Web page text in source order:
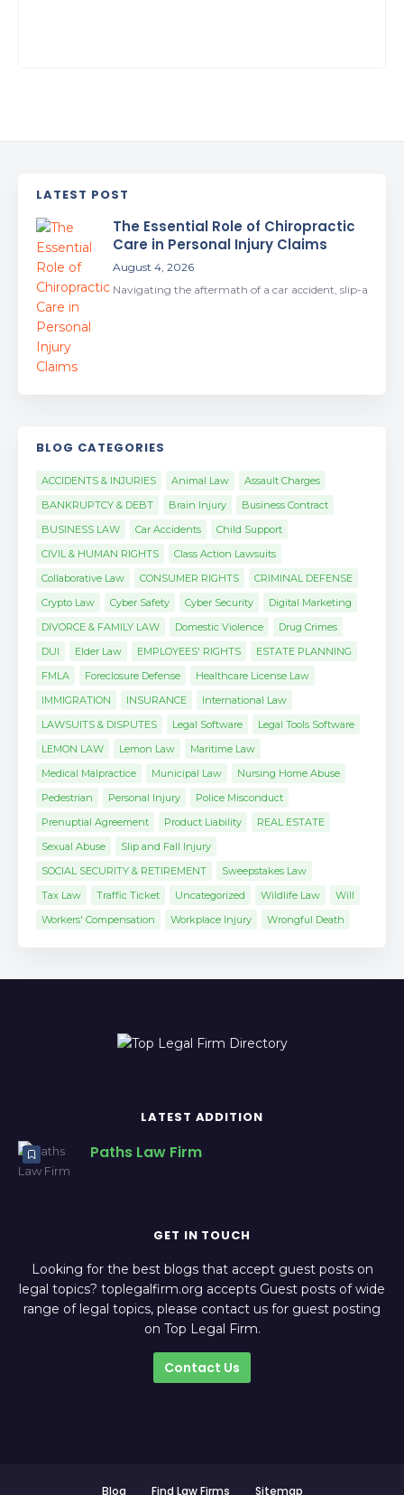
LATEST POST
The Essential Role of Chiropractic
Care in Personal Injury Claims
August 4, 2026
Navigating the aftermath of a car accident, slip-a
BLOG CATEGORIES
ACCIDENTS & INJURIES Animal Law
Assault Charges
BANKRUPTCY & DEBT
Brain Injury
Business Contract
BUSINESS LAW
Car Accidents
Child Support
CIVIL & HUMAN RIGHTS
Class Action Lawsuits
Collaborative Law
CONSUMER RIGHTS
CRIMINAL DEFENSE
Crypto Law
Cyber Safety Cyber Security
Digital Marketing
DIVORCE & FAMILY LAW
Domestic Violence
Drug Crimes
DUI
Elder Law EMPLOYEES' RIGHTS
ESTATE PLANNING
FMLA
Foreclosure Defense
Healthcare License Law
IMMIGRATION
INSURANCE
International Law
LAWSUITS & DISPUTES
Legal Software
Legal Tools Software
LEMON LAW
Lemon Law
Maritime Law
Medical Malpractice
Municipal Law
Nursing Home Abuse
Pedestrian
Personal Injury
Police Misconduct
Prenuptial Agreement
Product Liability
REAL ESTATE
Sexual Abuse
Slip and Fall Injury
SOCIAL SECURITY & RETIREMENT
Sweepstakes Law
Tax Law
Traffic Ticket Uncategorized Wildlife Law
Will
Workers' Compensation
Workplace Injury Wrongful Death
LATEST ADDITION
Paths Law Firm
GET IN TOUCH
Looking for the best blogs that accept guest posts on
legal topics? toplegalfirm.org accepts Guest posts of wide
range of legal topics, please contact us for guest posting
on Top Legal Firm.
Contact Us
Blog Find Law Firms Sitemap